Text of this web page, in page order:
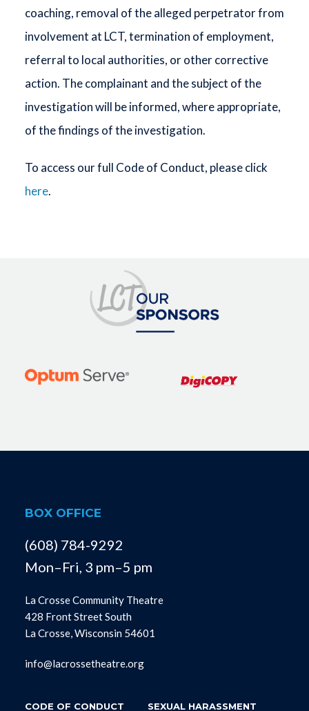
coaching, removal of the alleged perpetrator from
involvement at LCT, termination of employment,
referral to local authorities, or other corrective
action. The complainant and the subject of the
investigation will be informed, where appropriate,
of the findings of the investigation.
To access our full Code of Conduct, please click
here.
BOX OFFICE
(608) 784-9292
Mon–Fri, 3 pm–5 pm
La Crosse Community Theatre
428 Front Street South
La Crosse, Wisconsin 54601
info@lacrossetheatre.org
CODE OF CONDUCT SEXUAL HARASSMENT